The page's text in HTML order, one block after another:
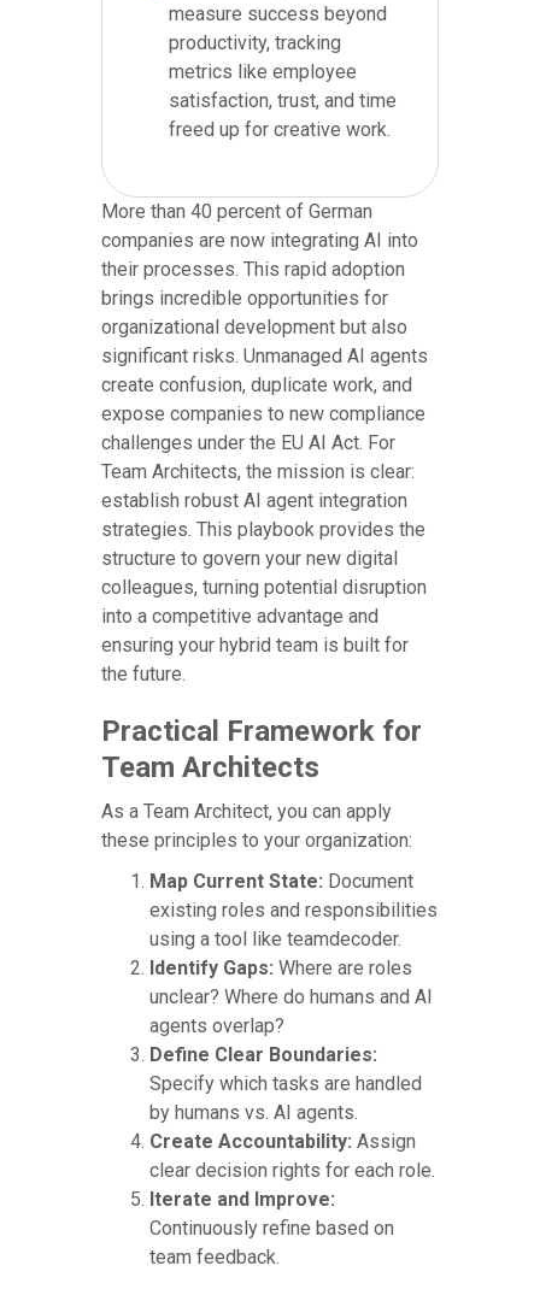
measure success beyond
productivity, tracking
metrics like employee
satisfaction, trust, and time
freed up for creative work.
More than 40 percent of German
companies are now integrating AI into
their processes. This rapid adoption
brings incredible opportunities for
organizational development but also
significant risks. Unmanaged AI agents
create confusion, duplicate work, and
expose companies to new compliance
challenges under the EU AI Act. For
Team Architects, the mission is clear:
establish robust AI agent integration
strategies. This playbook provides the
structure to govern your new digital
colleagues, turning potential disruption
into a competitive advantage and
ensuring your hybrid team is built for
the future.
Practical Framework for
Team Architects
As a Team Architect, you can apply
these principles to your organization:
Map Current State: Document
existing roles and responsibilities
using a tool like teamdecoder.
Identify Gaps: Where are roles
unclear? Where do humans and AI
agents overlap?
Define Clear Boundaries:
Specify which tasks are handled
by humans vs. AI agents.
Create Accountability: Assign
clear decision rights for each role.
Iterate and Improve:
Continuously refine based on
team feedback.